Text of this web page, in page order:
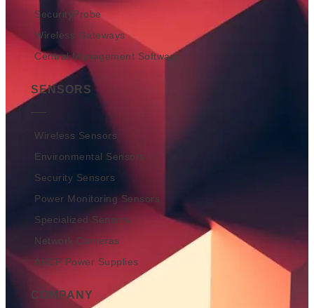
SecurityProbe
Wireless Gateways
Central Management Software
SENSORS
Wireless Sensors
Environmental Sensors
Security Sensors
Power Monitoring Sensors
Specialized Sensors
Network Cameras
AKCP Power Supplies
COMPANY